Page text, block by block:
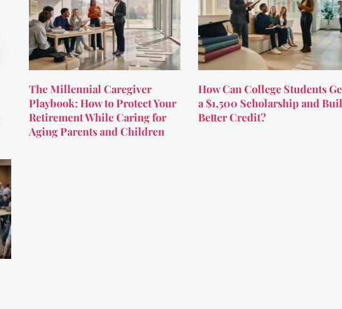
The Millennial Caregiver
Playbook: How to Protect Your
Retirement While Caring for
Aging Parents and Children
How Can College Students
a $1,500 Scholarship and
Better Credit?